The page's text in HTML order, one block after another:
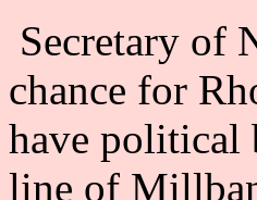
Secretary of
chance for
have political
line of